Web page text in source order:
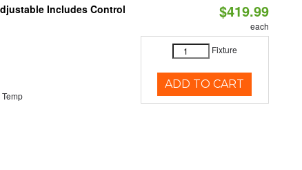
Includes Control
$419.99
each
Fixture
ADD TO CART